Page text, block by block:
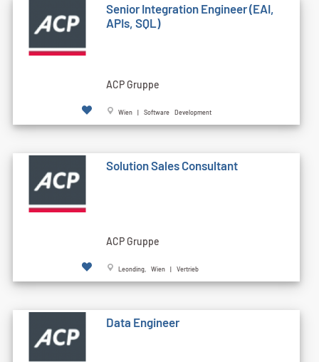
Senior Integration Engineer (EAI,
APIs, SQL)
ACP Gruppe
Wien | Software Development
Solution Sales Consultant
ACP Gruppe
Leonding, Wien | Vertrieb
Data Engineer